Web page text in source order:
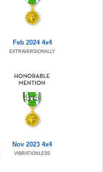
Feb 2024 4x4
EXTRAVERSIONALLY
Nov 2023 4x4
VIBRATIONLESS